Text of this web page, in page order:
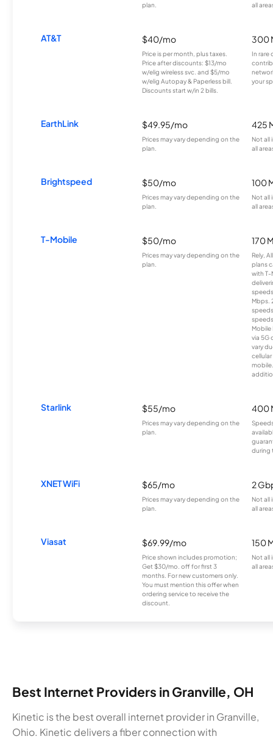
plan.
all
AT&T $40/mo
Price is per month, plus taxes.
Price after discounts: $13/mo
w/elig wireless svc. and $5/mo
w/elig Autopay & Paperless bill.
Discounts start w/in 2 bills.
300
In rare
your
EarthLink $49.95/mo
Prices may vary depending on the
plan.
425
Not all
all
Brightspeed $50/mo
Prices may vary depending on the
plan.
100
Not all
all
T-Mobile $50/mo
Prices may vary depending on the
plan.
170
Rely,
plans
with T-
Mbps.
Mobile
via 5G
vary
Starlink $55/mo
Prices may vary depending on the
plan.
400
during
XNET WiFi $65/mo
Prices may vary depending on the
plan.
2
Not all
all
Viasat $69.99/mo
Price shown includes promotion;
Get $30/mo. off for first 3
months. For new customers only.
You must mention this offer when
ordering service to receive the
discount.
150
Not all
all
Best Internet Providers in Granville, OH
Kinetic is the best overall internet provider in Granville,
Ohio. Kinetic delivers a fiber connection with